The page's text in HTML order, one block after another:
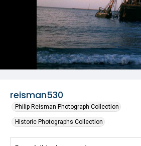
reisman530
Philip Reisman Photograph Collection
Historic Photographs Collection